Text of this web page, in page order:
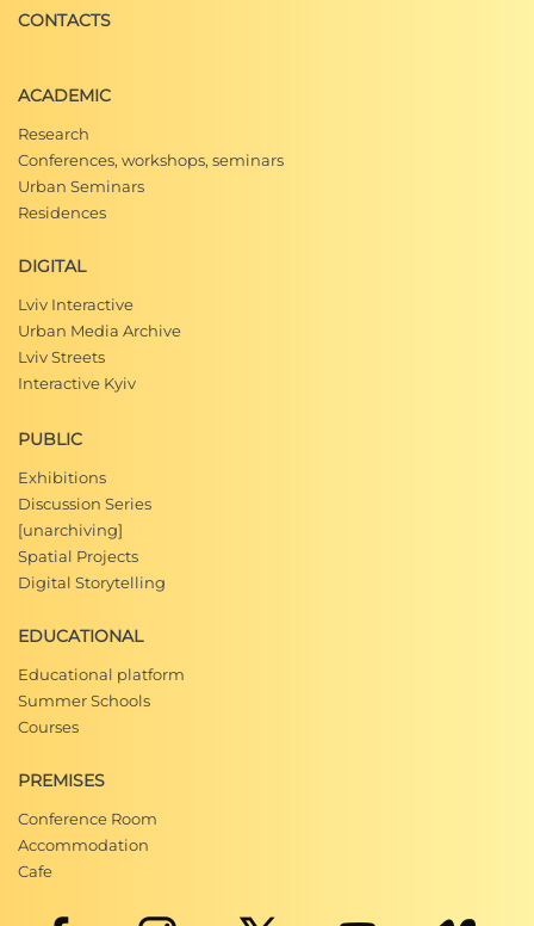
CONTACTS
ACADEMIC
Research
Conferences, workshops, seminars
Urban Seminars
Residences
DIGITAL
Lviv Interactive
Urban Media Archive
Lviv Streets
Interactive Kyiv
PUBLIC
Exhibitions
Discussion Series
[unarchiving]
Spatial Projects
Digital Storytelling
EDUCATIONAL
Educational platform
Summer Schools
Courses
PREMISES
Conference Room
Accommodation
Cafe